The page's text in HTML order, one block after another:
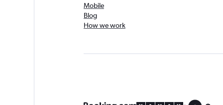
Mobile
Blog
How we work